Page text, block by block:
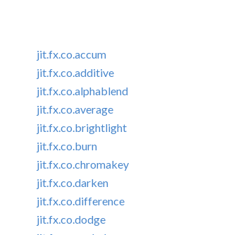
jit.fx.co.accum
jit.fx.co.additive
jit.fx.co.alphablend
jit.fx.co.average
jit.fx.co.brightlight
jit.fx.co.burn
jit.fx.co.chromakey
jit.fx.co.darken
jit.fx.co.difference
jit.fx.co.dodge